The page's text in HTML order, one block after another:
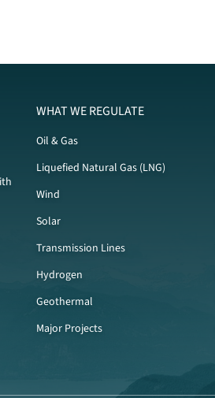
WHAT WE REGULATE
Oil & Gas
Liquefied Natural Gas (LNG)
Wind
Solar
Transmission Lines
Hydrogen
Geothermal
Major Projects